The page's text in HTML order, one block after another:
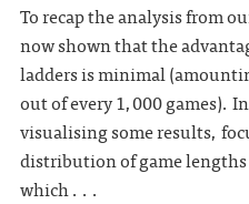
To recap the analysis from
now shown that the
ladders is minimal
out of every 1,000 games).
visualising some results,
distribution of game
which . . .